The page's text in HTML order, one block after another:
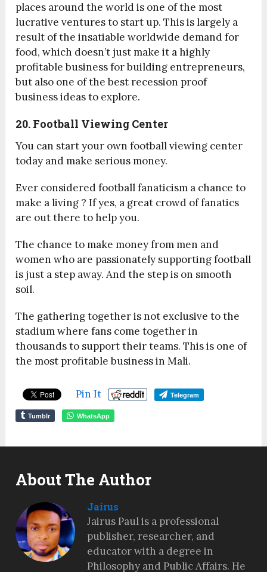
places around the world is one of the most
lucrative ventures to start up. This is largely a
result of the insatiable worldwide demand for
food, which doesn’t just make it a highly
profitable business for building entrepreneurs,
but also one of the best recession proof
business ideas to explore.
20. Football Viewing Center
You can start your own football viewing center
today and make serious money.
Ever considered football fanaticism a chance to
make a living ? If yes, a great crowd of fanatics
are out there to help you.
The chance to make money from men and
women who are passionately supporting football
is just a step away. And the step is on smooth
soil.
The gathering together is not exclusive to the
stadium where fans come together in
thousands to support their teams. This is one of
the most profitable business in Mali.
Pin It Telegram
Tumblr WhatsApp
About The Author
Jairus
Jairus Paul is a professional
publisher, researcher, and
educator with a degree in
Philosophy and Public Affairs. He